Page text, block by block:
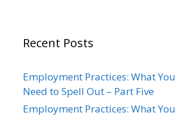
Recent Posts
Employment Practices: What You
Need to Spell Out – Part Five
Employment Practices: What You